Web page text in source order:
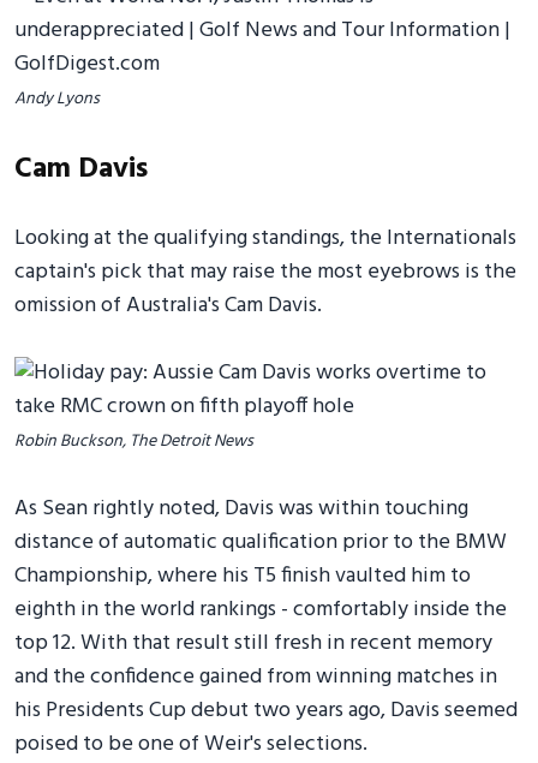
Andy Lyons
Cam Davis
Looking at the qualifying standings, the Internationals
captain's pick that may raise the most eyebrows is the
omission of Australia's Cam Davis.
Robin Buckson, The Detroit News
As Sean rightly noted, Davis was within touching
distance of automatic qualification prior to the BMW
Championship, where his T5 finish vaulted him to
eighth in the world rankings - comfortably inside the
top 12. With that result still fresh in recent memory
and the confidence gained from winning matches in
his Presidents Cup debut two years ago, Davis seemed
poised to be one of Weir's selections.